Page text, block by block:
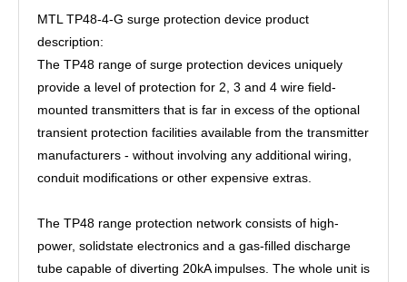
MTL TP48-4-G surge protection device product
description:
The TP48 range of surge protection devices uniquely
provide a level of protection for 2, 3 and 4 wire field-
mounted transmitters that is far in excess of the optional
transient protection facilities available from the transmitter
manufacturers - without involving any additional wiring,
conduit modifications or other expensive extras.
The TP48 range protection network consists of high-
power, solidstate electronics and a gas-filled discharge
tube capable of diverting 20kA impulses. The whole unit is